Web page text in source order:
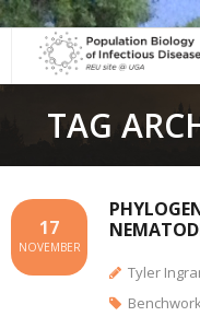
content
TAG
17
NOVEMBER
Tyler